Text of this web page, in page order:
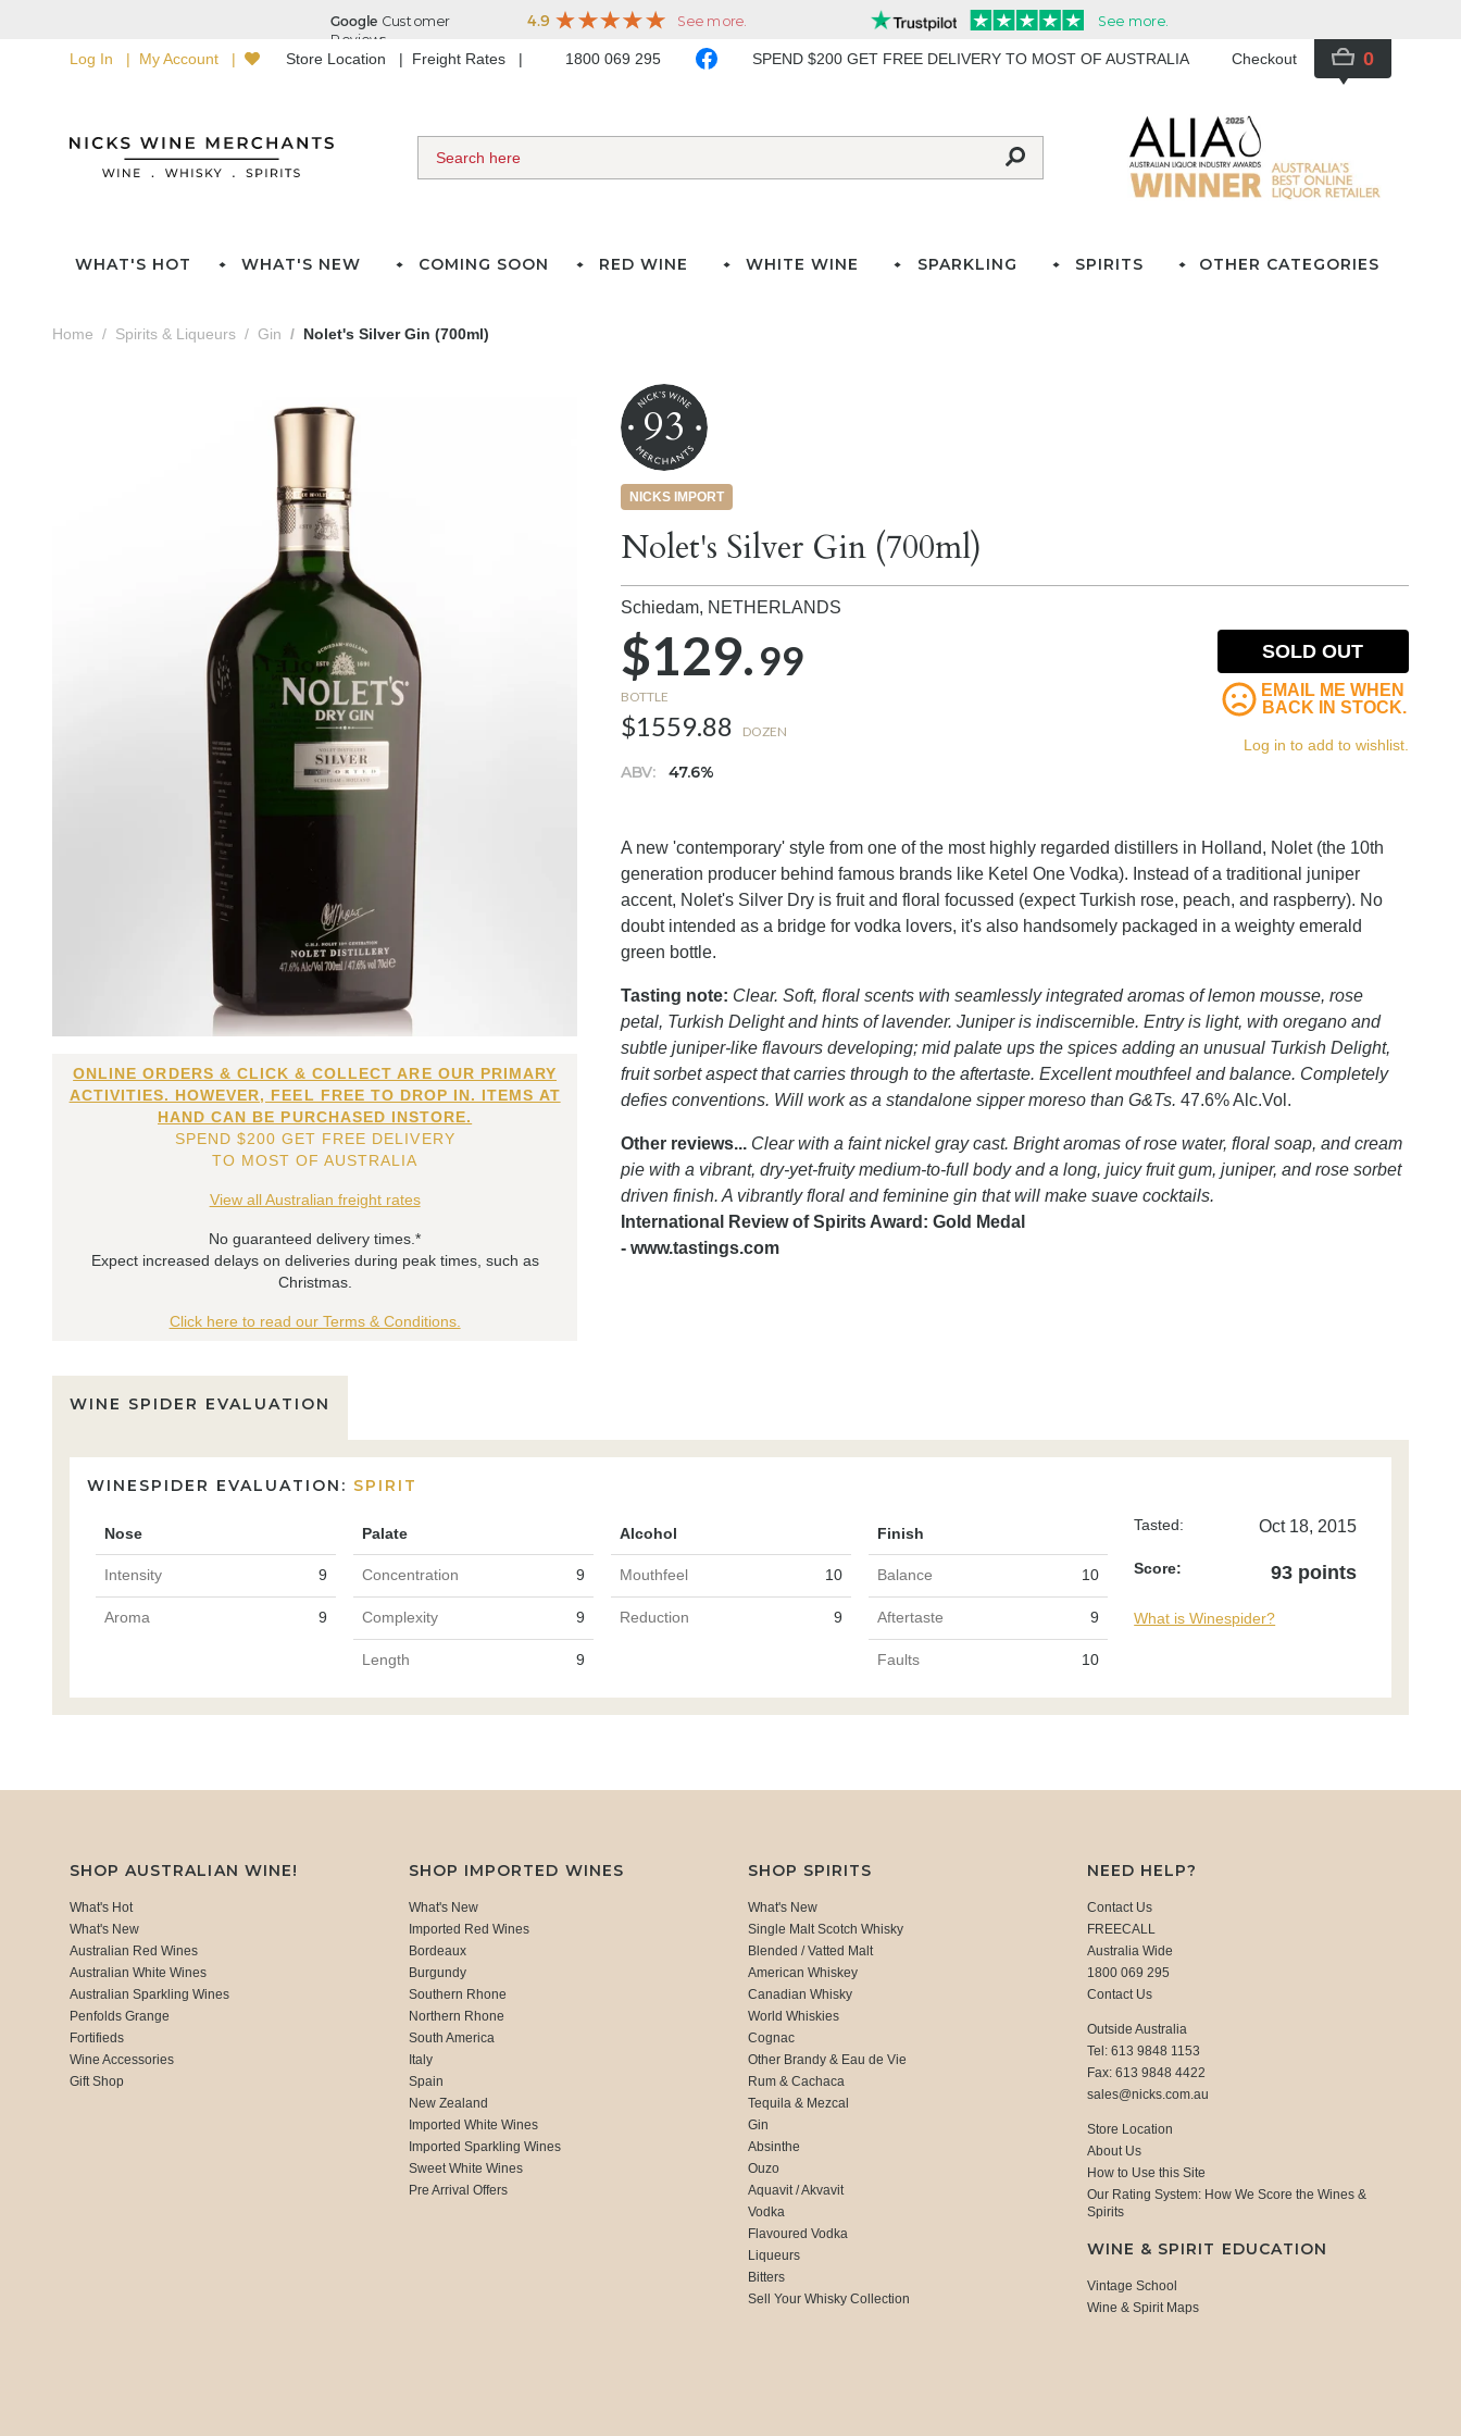
Log In My Account Store Location Freight Rates 1800 069 295 SPEND $200 GET FREE DELIVERY TO MOST OF AUSTRALIA Checkout 0
WHAT'S HOT WHAT'S NEW COMING SOON RED WINE WHITE WINE SPARKLING SPIRITS OTHER CATEGORIES
Home Spirits & Liqueurs Gin Nolet's Silver Gin (700ml)
ONLINE ORDERS & CLICK & COLLECT ARE OUR PRIMARY
ACTIVITIES. HOWEVER, FEEL FREE TO DROP IN. ITEMS AT
HAND CAN BE PURCHASED INSTORE.
SPEND $200 GET FREE DELIVERY
TO MOST OF AUSTRALIA
View all Australian freight rates
No guaranteed delivery times.*
Expect increased delays on deliveries during peak times, such as
Christmas.
Click here to read our Terms & Conditions.
93
NICKS IMPORT
Nolet's Silver Gin (700ml)
Schiedam, NETHERLANDS
$129.99
BOTTLE
$1559.88 DOZEN
ABV: 47.6%
SOLD OUT
EMAIL ME WHEN
BACK IN STOCK.
Log in to add to wishlist.
A new 'contemporary' style from one of the most highly regarded distillers in Holland, Nolet (the 10th
generation producer behind famous brands like Ketel One Vodka). Instead of a traditional juniper
accent, Nolet's Silver Dry is fruit and floral focussed (expect Turkish rose, peach, and raspberry). No
doubt intended as a bridge for vodka lovers, it's also handsomely packaged in a weighty emerald
green bottle.
Tasting note: Clear. Soft, floral scents with seamlessly integrated aromas of lemon mousse, rose
petal, Turkish Delight and hints of lavender. Juniper is indiscernible. Entry is light, with oregano and
subtle juniper-like flavours developing; mid palate ups the spices adding an unusual Turkish Delight,
fruit sorbet aspect that carries through to the aftertaste. Excellent mouthfeel and balance. Completely
defies conventions. Will work as a standalone sipper moreso than G&Ts. 47.6% Alc.Vol.
Other reviews... Clear with a faint nickel gray cast. Bright aromas of rose water, floral soap, and cream
pie with a vibrant, dry-yet-fruity medium-to-full body and a long, juicy fruit gum, juniper, and rose sorbet
driven finish. A vibrantly floral and feminine gin that will make suave cocktails.
International Review of Spirits Award: Gold Medal
- www.tastings.com
WINE SPIDER EVALUATION
WINESPIDER EVALUATION: SPIRIT
Nose Palate Alcohol Finish
Intensity 9 Concentration 9 Mouthfeel 10 Balance 10
Aroma 9 Complexity 9 Reduction 9 Aftertaste 9
Length 9 Faults 10
Tasted: Oct 18, 2015
Score: 93 points
What is Winespider?
SHOP AUSTRALIAN WINE!
What's Hot
What's New
Australian Red Wines
Australian White Wines
Australian Sparkling Wines
Penfolds Grange
Fortifieds
Wine Accessories
Gift Shop
SHOP IMPORTED WINES
What's New
Imported Red Wines
Bordeaux
Burgundy
Southern Rhone
Northern Rhone
South America
Italy
Spain
New Zealand
Imported White Wines
Imported Sparkling Wines
Sweet White Wines
Pre Arrival Offers
SHOP SPIRITS
What's New
Single Malt Scotch Whisky
Blended / Vatted Malt
American Whiskey
Canadian Whisky
World Whiskies
Cognac
Other Brandy & Eau de Vie
Rum & Cachaca
Tequila & Mezcal
Gin
Absinthe
Ouzo
Aquavit / Akvavit
Vodka
Flavoured Vodka
Liqueurs
Bitters
Sell Your Whisky Collection
NEED HELP?
Contact Us
FREECALL
Australia Wide
1800 069 295
Contact Us
Outside Australia
Tel: 613 9848 1153
Fax: 613 9848 4422
sales@nicks.com.au
Store Location
About Us
How to Use this Site
Our Rating System: How We Score the Wines &
Spirits
WINE & SPIRIT EDUCATION
Vintage School
Wine & Spirit Maps